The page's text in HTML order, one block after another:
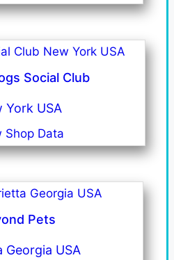
Social Club
York USA
Shop Data
Pets
Georgia USA